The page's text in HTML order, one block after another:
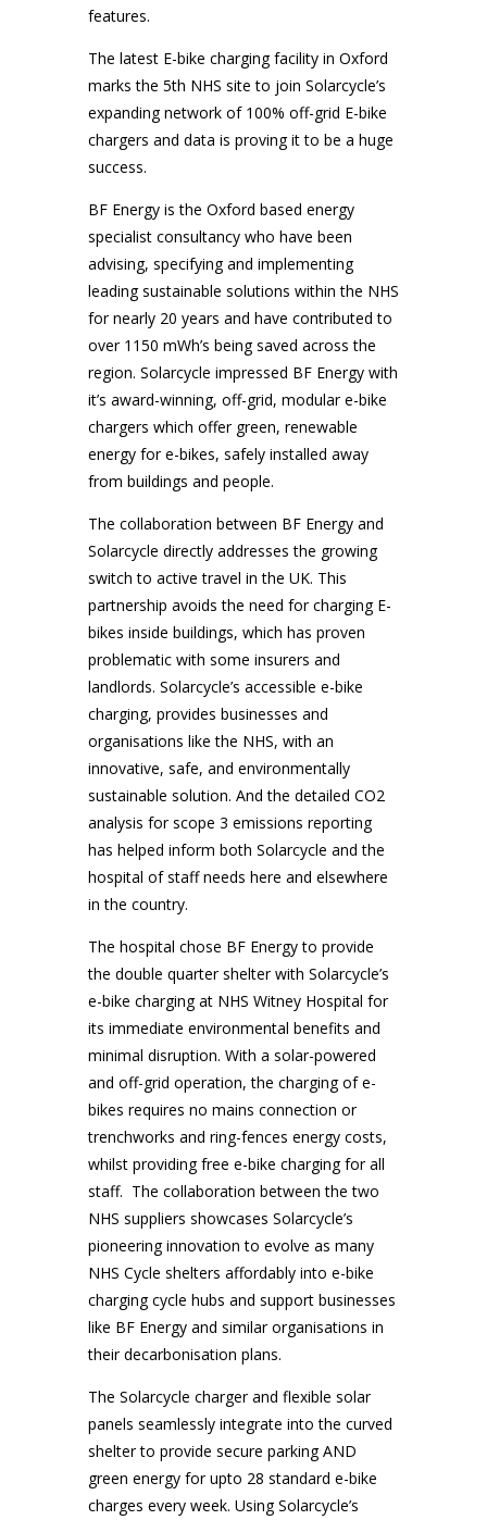
features.
The latest E-bike charging facility in Oxford
marks the 5th NHS site to join Solarcycle’s
expanding network of 100% off-grid E-bike
chargers and data is proving it to be a huge
success.
BF Energy is the Oxford based energy
specialist consultancy who have been
advising, specifying and implementing
leading sustainable solutions within the NHS
for nearly 20 years and have contributed to
over 1150 mWh’s being saved across the
region. Solarcycle impressed BF Energy with
it’s award-winning, off-grid, modular e-bike
chargers which offer green, renewable
energy for e-bikes, safely installed away
from buildings and people.
The collaboration between BF Energy and
Solarcycle directly addresses the growing
switch to active travel in the UK. This
partnership avoids the need for charging E-
bikes inside buildings, which has proven
problematic with some insurers and
landlords. Solarcycle’s accessible e-bike
charging, provides businesses and
organisations like the NHS, with an
innovative, safe, and environmentally
sustainable solution. And the detailed CO2
analysis for scope 3 emissions reporting
has helped inform both Solarcycle and the
hospital of staff needs here and elsewhere
in the country.
The hospital chose BF Energy to provide
the double quarter shelter with Solarcycle’s
e-bike charging at NHS Witney Hospital for
its immediate environmental benefits and
minimal disruption. With a solar-powered
and off-grid operation, the charging of e-
bikes requires no mains connection or
trenchworks and ring-fences energy costs,
whilst providing free e-bike charging for all
staff. The collaboration between the two
NHS suppliers showcases Solarcycle’s
pioneering innovation to evolve as many
NHS Cycle shelters affordably into e-bike
charging cycle hubs and support businesses
like BF Energy and similar organisations in
their decarbonisation plans.
The Solarcycle charger and flexible solar
panels seamlessly integrate into the curved
shelter to provide secure parking AND
green energy for upto 28 standard e-bike
charges every week. Using Solarcycle’s